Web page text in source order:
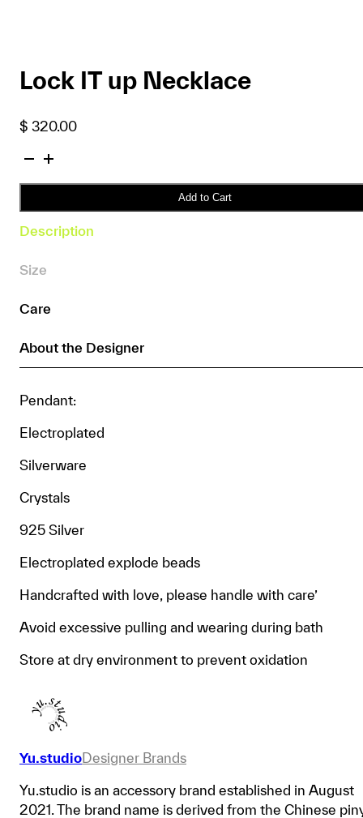
Lock IT up Necklace
$ 320.00
Lock
Necklace
quantity
Add to Cart
Description
Size
Care
About the Designer
Pendant:
Electroplated
Silverware
Crystals
925 Silver
Electroplated explode beads
Handcrafted with love, please handle with care’
Avoid excessive pulling and wearing during bath
Store at dry environment to prevent oxidation
Yu.studioDesigner Brands
Yu.studio is an accessory brand established in August
2021. The brand name is derived from the Chinese